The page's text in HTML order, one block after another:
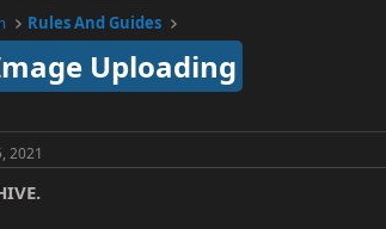
Rules And Guides
Uploading
2021